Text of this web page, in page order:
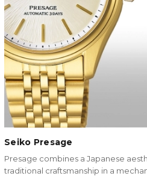
Seiko Presage
Presage combines a Japanese
traditional craftsmanship in a